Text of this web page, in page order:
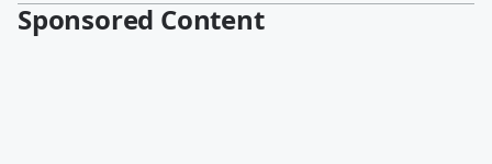
Sponsored Content